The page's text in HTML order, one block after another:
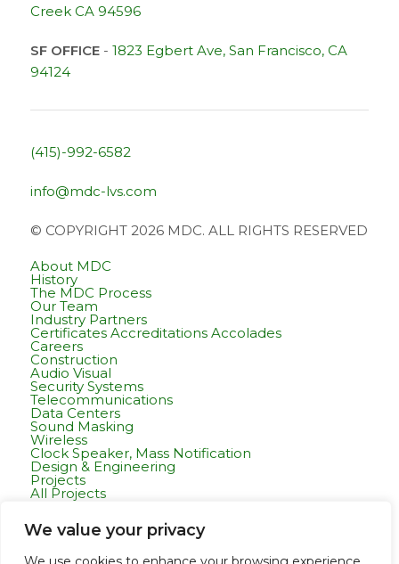
We value your privacy
Creek CA 94596
SF OFFICE- 1823 Egbert Ave, San Francisco, CA
94124
(415)-992-6582
info@mdc-lvs.com
© COPYRIGHT 2026 MDC. ALL RIGHTS RESERVED
About MDC
History
The MDC Process
Our Team
Industry Partners
Certificates Accreditations Accolades
Careers
Construction
Audio Visual
Security Systems
Telecommunications
Data Centers
Sound Masking
Wireless
Clock Speaker, Mass Notification
Design & Engineering
Projects
All Projects
Healthcare
K-12 & Higher Education
Public Works